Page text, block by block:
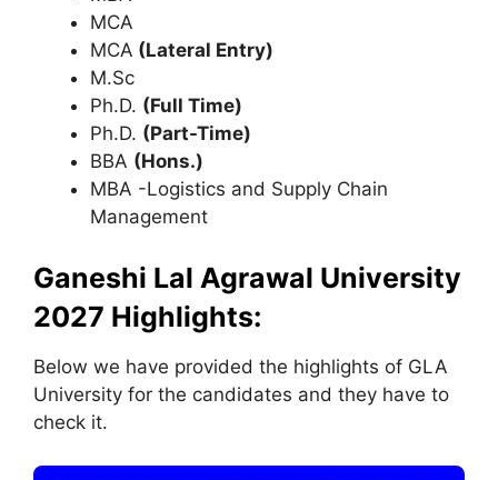
MCA
MCA (Lateral Entry)
M.Sc
Ph.D. (Full Time)
Ph.D. (Part-Time)
BBA (Hons.)
MBA -Logistics and Supply Chain
Management
Ganeshi Lal Agrawal University
2027 Highlights:
Below we have provided the highlights of GLA
University for the candidates and they have to
check it.